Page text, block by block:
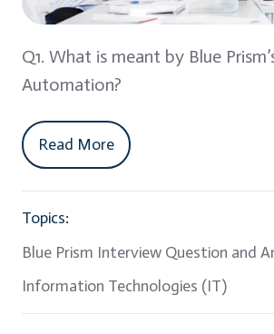
Q1. What is meant by Blue
Automation?
Read More
Topics:
Blue Prism Interview Question and
Information Technologies (IT)